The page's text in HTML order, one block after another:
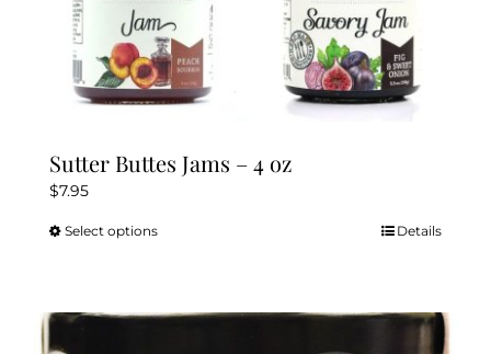
Sutter Buttes Jams – 4 oz
$7.95
Select optionsThis
multiple
Details